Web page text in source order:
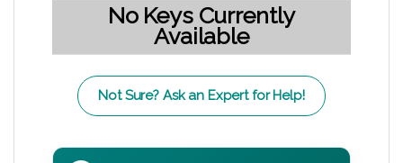
No Keys Currently
Available
Not Sure? Ask an Expert for Help!